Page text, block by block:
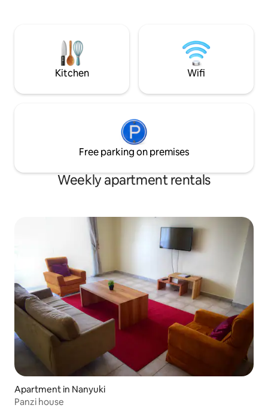
relaxation. Perfect for couples, solo
travelers, business stays & weekend
getaways looking for a clean and simple
place in Nanyuki.
Kitchen Wifi
Free parking on premises
Weekly apartment rentals
Apartment in Nanyuki
Panzi house